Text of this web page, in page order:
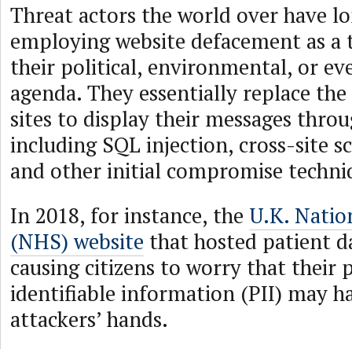
Threat actors the world over have
employing website defacement as
their political, environmental, or
agenda. They essentially replace
sites to display their messages
including SQL injection, cross-site
and other initial compromise
In 2018, for instance, the U.K.
(NHS) website that hosted patient
causing citizens to worry that their
identifiable information (PII) may
attackers’ hands.